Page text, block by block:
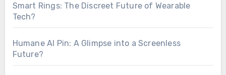
Smart Rings: The Discreet Future of Wearable
Tech?
Humane AI Pin: A Glimpse into a Screenless
Future?